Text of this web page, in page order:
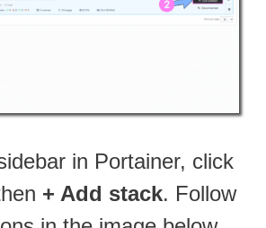
in Portainer, click
+ Add stack. Follow